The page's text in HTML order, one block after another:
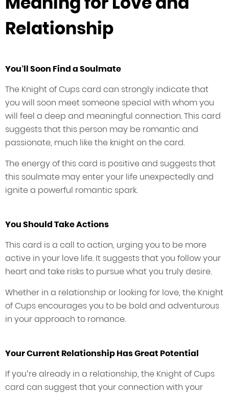
Relationship
You’ll Soon Find a Soulmate
The Knight of Cups card can strongly indicate that
you will soon meet someone special with whom you
will feel a deep and meaningful connection. This card
suggests that this person may be romantic and
passionate, much like the knight on the card.
The energy of this card is positive and suggests that
this soulmate may enter your life unexpectedly and
ignite a powerful romantic spark.
You Should Take Actions
This card is a call to action, urging you to be more
active in your love life. It suggests that you follow your
heart and take risks to pursue what you truly desire.
Whether in a relationship or looking for love, the Knight
of Cups encourages you to be bold and adventurous
in your approach to romance.
Your Current Relationship Has Great Potential
If you’re already in a relationship, the Knight of Cups
card can suggest that your connection with your